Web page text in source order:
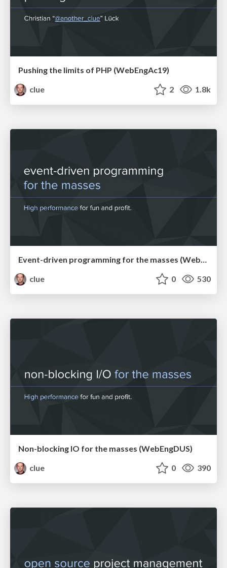
Pushing the limits of PHP (WebEngAc19)
clue
2 1.8k
clue
0 530
Non-blocking IO for the masses (WebEngDUS)
clue
0 390